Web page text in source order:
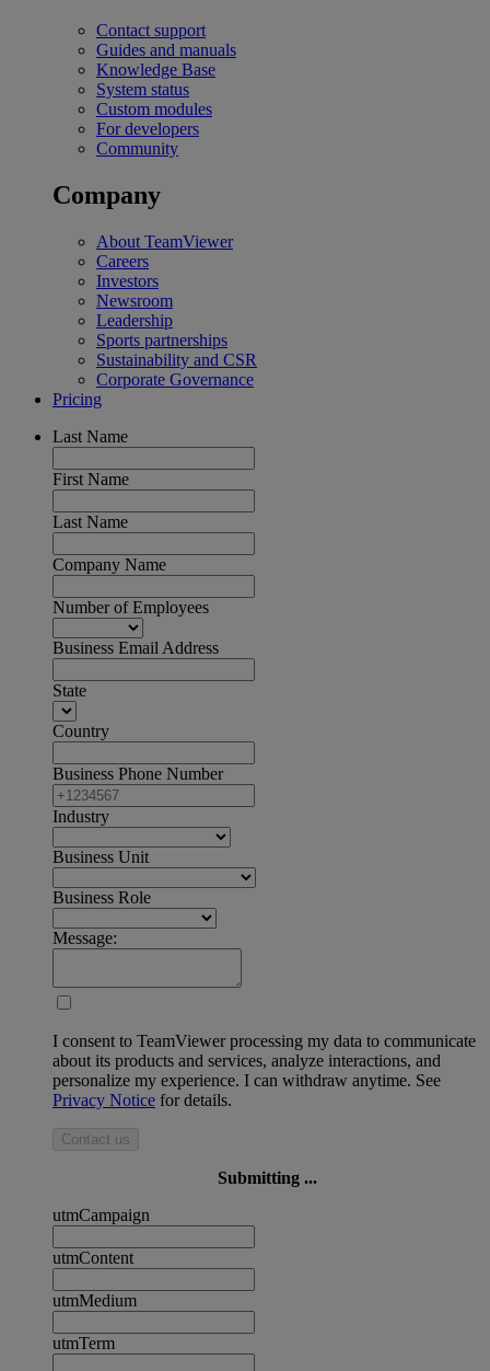
Contact support
Guides and manuals
Knowledge Base
System status
Custom modules
For developers
Community
Company
About TeamViewer
Careers
Investors
Newsroom
Leadership
Sports partnerships
Sustainability and CSR
Corporate Governance
Pricing
Last Name
First Name
Last Name
Company Name
Number of Employees
Business Email Address
State
Country
Business Phone Number
Industry
Business Unit
Business Role
Message:
I consent to TeamViewer processing my data to communicate
about its products and services, analyze interactions, and
personalize my experience. I can withdraw anytime. See
Privacy Notice for details.
Contact us
Submitting ...
utmCampaign
utmContent
utmMedium
utmTerm